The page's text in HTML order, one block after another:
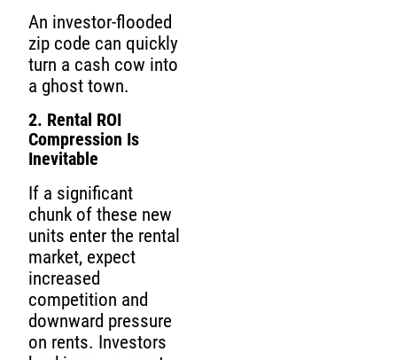
An investor-flooded
zip code can quickly
turn a cash cow into
a ghost town.
2. Rental ROI
Compression Is
Inevitable
If a significant
chunk of these new
units enter the rental
market, expect
increased
competition and
downward pressure
on rents. Investors